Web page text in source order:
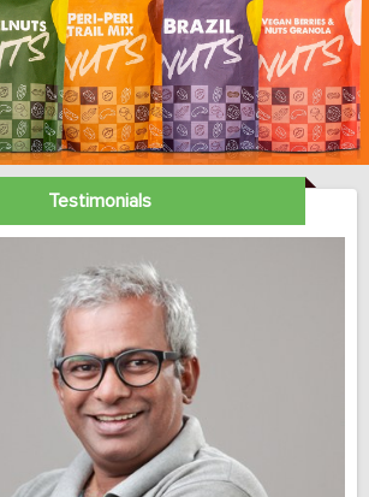
Testimonials